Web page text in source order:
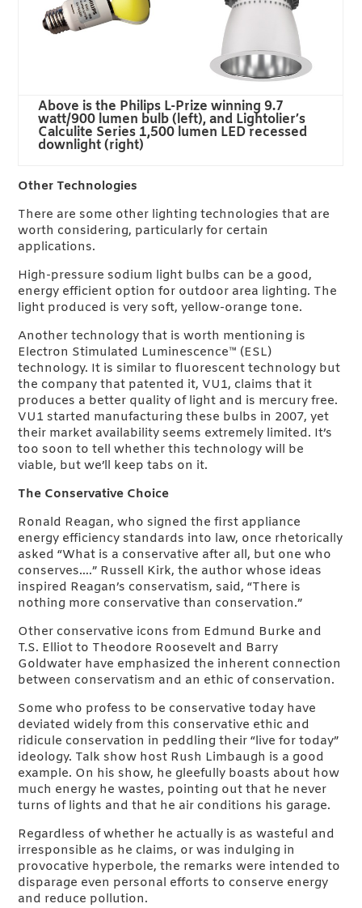
Above is the Philips L-Prize winning 9.7
watt/900 lumen bulb (left), and Lightolier’s
Calculite Series 1,500 lumen LED recessed
downlight (right)
Other Technologies
There are some other lighting technologies that are
worth considering, particularly for certain
applications.
High-pressure sodium light bulbs can be a good,
energy efficient option for outdoor area lighting. The
light produced is very soft, yellow-orange tone.
Another technology that is worth mentioning is
Electron Stimulated Luminescence™ (ESL)
technology. It is similar to fluorescent technology but
the company that patented it, VU1, claims that it
produces a better quality of light and is mercury free.
VU1 started manufacturing these bulbs in 2007, yet
their market availability seems extremely limited. It’s
too soon to tell whether this technology will be
viable, but we’ll keep tabs on it.
The Conservative Choice
Ronald Reagan, who signed the first appliance
energy efficiency standards into law, once rhetorically
asked “What is a conservative after all, but one who
conserves….” Russell Kirk, the author whose ideas
inspired Reagan’s conservatism, said, “There is
nothing more conservative than conservation.”
Other conservative icons from Edmund Burke and
T.S. Elliot to Theodore Roosevelt and Barry
Goldwater have emphasized the inherent connection
between conservatism and an ethic of conservation.
Some who profess to be conservative today have
deviated widely from this conservative ethic and
ridicule conservation in peddling their “live for today”
ideology. Talk show host Rush Limbaugh is a good
example. On his show, he gleefully boasts about how
much energy he wastes, pointing out that he never
turns of lights and that he air conditions his garage.
Regardless of whether he actually is as wasteful and
irresponsible as he claims, or was indulging in
provocative hyperbole, the remarks were intended to
disparage even personal efforts to conserve energy
and reduce pollution.